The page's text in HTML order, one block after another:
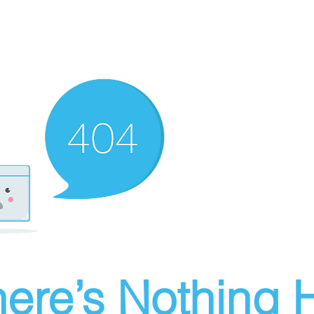
Nothing